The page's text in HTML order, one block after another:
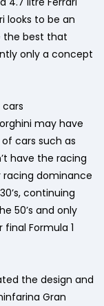
looks to be an
the best that
only a concept
may have
cars such as
have the racing
dominance
continuing
50’s and only
Formula 1
the design and
Gran